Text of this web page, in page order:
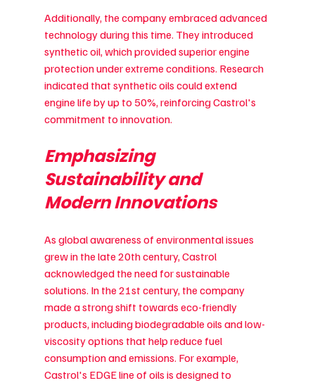
Additionally, the company embraced advanced
technology during this time. They introduced
synthetic oil, which provided superior engine
protection under extreme conditions. Research
indicated that synthetic oils could extend
engine life by up to 50%, reinforcing Castrol's
commitment to innovation.
Emphasizing
Sustainability and
Modern Innovations
As global awareness of environmental issues
grew in the late 20th century, Castrol
acknowledged the need for sustainable
solutions. In the 21st century, the company
made a strong shift towards eco-friendly
products, including biodegradable oils and low-
viscosity options that help reduce fuel
consumption and emissions. For example,
Castrol's EDGE line of oils is designed to